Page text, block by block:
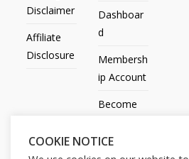
Disclaimer
Affiliate
Disclosure
Dashboar
d
Membersh
ip Account
Become
Contact
COOKIE NOTICE